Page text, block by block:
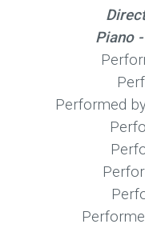
Piano -
Performed